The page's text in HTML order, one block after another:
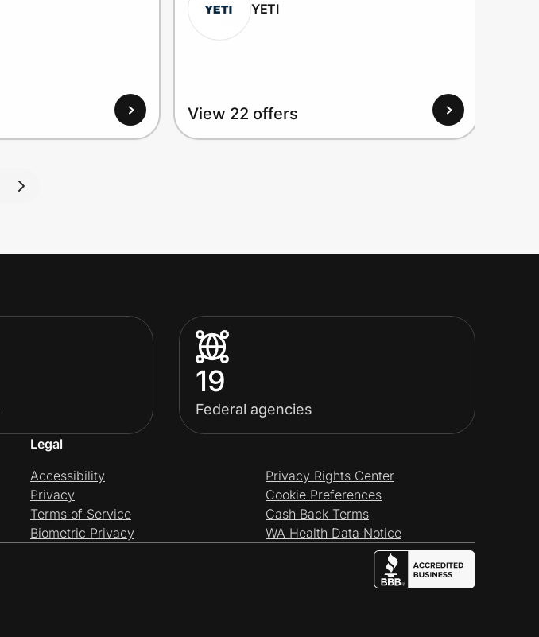
YETI
View 22 offers
19
Federal agencies
Legal
Accessibility
Privacy
Terms of Service
Biometric Privacy
Privacy Rights Center
Cookie Preferences
Cash Back Terms
WA Health Data Notice